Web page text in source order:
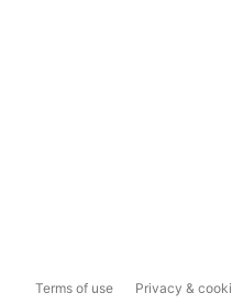
Terms of use Privacy &